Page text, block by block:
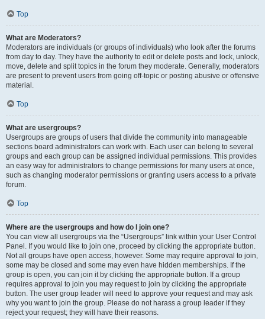
Top
What are Moderators?
Moderators are individuals (or groups of individuals) who look after the forums
from day to day. They have the authority to edit or delete posts and lock, unlock,
move, delete and split topics in the forum they moderate. Generally, moderators
are present to prevent users from going off-topic or posting abusive or offensive
material.
Top
What are usergroups?
Usergroups are groups of users that divide the community into manageable
sections board administrators can work with. Each user can belong to several
groups and each group can be assigned individual permissions. This provides
an easy way for administrators to change permissions for many users at once,
such as changing moderator permissions or granting users access to a private
forum.
Top
Where are the usergroups and how do I join one?
You can view all usergroups via the “Usergroups” link within your User Control
Panel. If you would like to join one, proceed by clicking the appropriate button.
Not all groups have open access, however. Some may require approval to join,
some may be closed and some may even have hidden memberships. If the
group is open, you can join it by clicking the appropriate button. If a group
requires approval to join you may request to join by clicking the appropriate
button. The user group leader will need to approve your request and may ask
why you want to join the group. Please do not harass a group leader if they
reject your request; they will have their reasons.